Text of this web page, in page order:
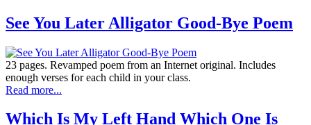
See You Later Alligator Good-Bye Poem
23 pages. Revamped poem from an Internet original. Includes
enough verses for each child in your class.
Read more...
Which Is My Left Hand Which One Is